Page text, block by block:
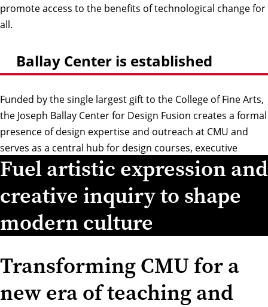
promote access to the benefits of technological change for
all.
Ballay Center is established
Funded by the single largest gift to the College of Fine Arts,
the Joseph Ballay Center for Design Fusion creates a formal
presence of design expertise and outreach at CMU and
serves as a central hub for design courses, executive
education, sponsored projects and collaborations, and
design research.
Fuel artistic expression and
creative inquiry to shape
modern culture
Transforming CMU for a
new era of teaching and